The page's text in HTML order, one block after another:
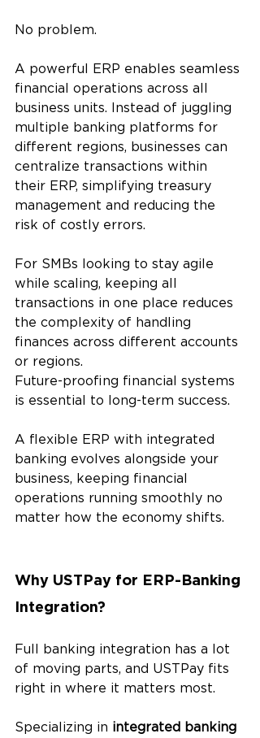
No problem.
A powerful ERP enables seamless
financial operations across all
business units. Instead of juggling
multiple banking platforms for
different regions, businesses can
centralize transactions within
their ERP, simplifying treasury
management and reducing the
risk of costly errors.
For SMBs looking to stay agile
while scaling, keeping all
transactions in one place reduces
the complexity of handling
finances across different accounts
or regions.
Future-proofing financial systems
is essential to long-term success.
A flexible ERP with integrated
banking evolves alongside your
business, keeping financial
operations running smoothly no
matter how the economy shifts.
Why USTPay for ERP-Banking
Integration?
Full banking integration has a lot
of moving parts, and USTPay fits
right in where it matters most.
Specializing in integrated banking